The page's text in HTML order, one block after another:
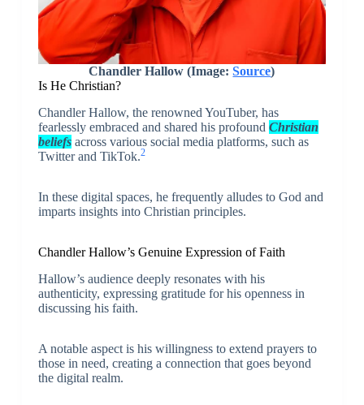
Chandler Hallow (Image:Source)
Is He Christian?
Chandler Hallow, the renowned YouTuber, has
fearlessly embraced and shared his profound Christian
beliefsacross various social media platforms, such as
Twitter and TikTok.2
In these digital spaces, he frequently alludes to God and
imparts insights into Christian principles.
Chandler Hallow’s Genuine Expression of Faith
Hallow’s audience deeply resonates with his
authenticity, expressing gratitude for his openness in
discussing his faith.
A notable aspect is his willingness to extend prayers to
those in need, creating a connection that goes beyond
the digital realm.